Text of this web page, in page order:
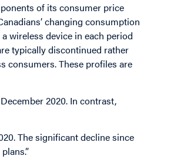
of its consumer price
changing consumption
wireless device in each period
typically discontinued rather
consumers. These profiles are
2020. In contrast,
The significant decline since